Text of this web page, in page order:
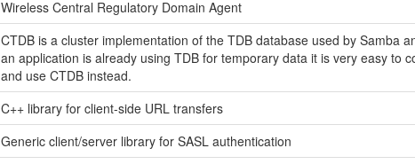
Wireless Central Regulatory Domain Agent
CTDB is a cluster implementation of the TDB database used by Samba
an application is already using TDB for temporary data it is very easy to
and use CTDB instead.
C++ library for client-side URL transfers
Generic client/server library for SASL authentication